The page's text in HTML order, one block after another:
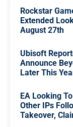
Rockstar
Extended
August 27th
Ubisoft
Announce
Later This
EA Looking
Other IPs
Takeover,